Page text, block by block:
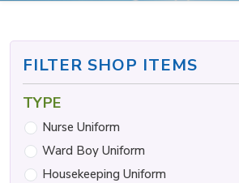
FILTER SHOP ITEMS
TYPE
Nurse Uniform
Ward Boy Uniform
Housekeeping Uniform